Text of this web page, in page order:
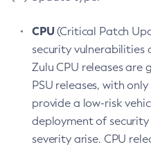
CPU(Critical Patch
security vulnerabilities
Zulu CPU releases are
PSU releases, with
provide a low-risk
deployment of security
severity arise. CPU